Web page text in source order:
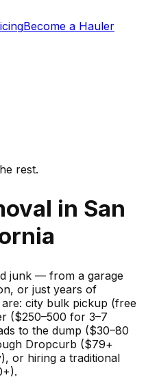
Become a Hauler
rest.
in San
junk — from a garage
or just years of
city bulk pickup (free
($250–500 for 3–7
to the dump ($30–80
Dropcurb ($79+
or hiring a traditional